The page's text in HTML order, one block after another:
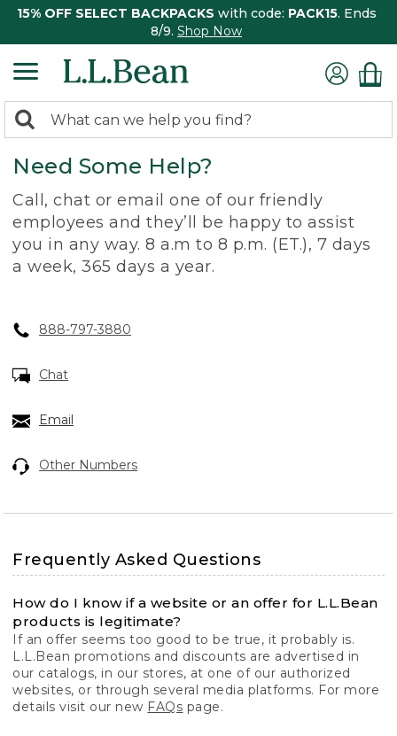
15% OFF SELECT BACKPACKS with code: PACK15. Ends
8/9. Shop Now
search
returned.
Search:
Need Some Help?
Call, chat or email one of our friendly
employees and they’ll be happy to assist
you in any way. 8 a.m to 8 p.m. (ET.), 7 days
a week, 365 days a year.
888-797-3880
Chat
Email
Other Numbers
Frequently Asked Questions
How do I know if a website or an offer for L.L.Bean
products is legitimate?
If an offer seems too good to be true, it probably is.
L.L.Bean promotions and discounts are advertised in
our catalogs, in our stores, at one of our authorized
websites, or through several media platforms. For more
details visit our new FAQs page.